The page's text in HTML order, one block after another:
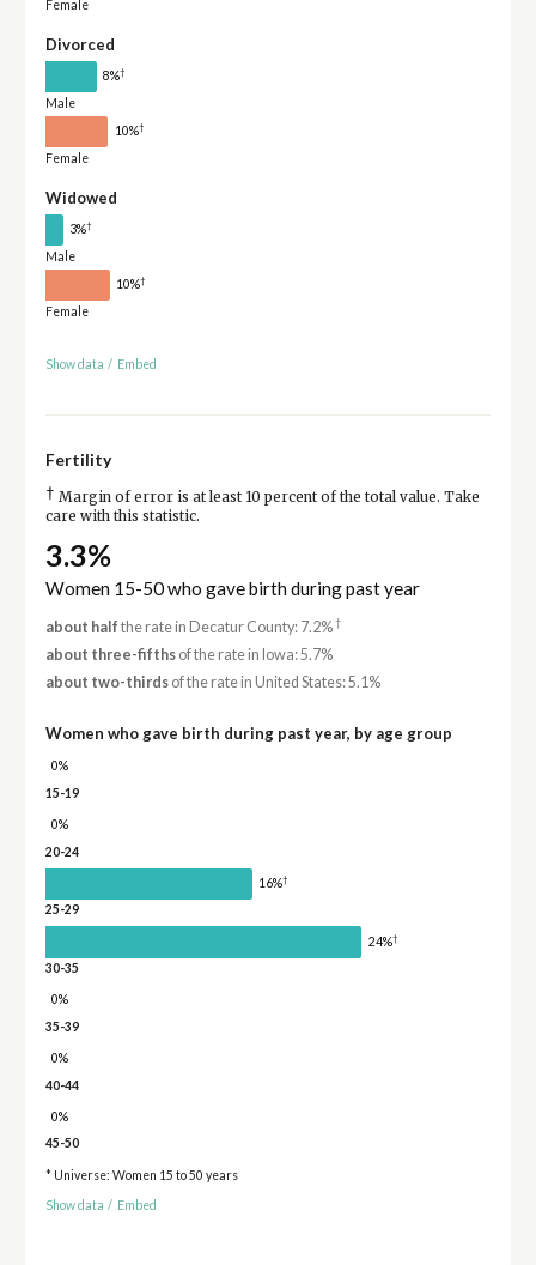
Female
Divorced
8%†
Male
10%†
Female
Widowed
3%†
Male
10%†
Female
Show data / Embed
Fertility
† Margin of error is at least 10 percent of the total value. Take
care with this statistic.
3.3%
Women 15-50 who gave birth during past year
about half the rate in Decatur County: 7.2%†
about three-fifthsof the rate in Iowa: 5.7%
about two-thirdsof the rate in United States: 5.1%
Women who gave birth during past year, by age group
0%
15-19
0%
20-24
16%†
25-29
24%†
30-35
0%
35-39
0%
40-44
0%
45-50
* Universe: Women 15 to 50 years
Show data / Embed